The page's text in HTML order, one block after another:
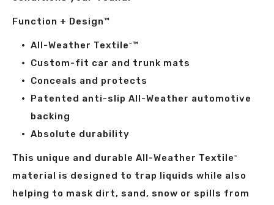
Function + Design™
All-Weather Textile ™ ™
Custom-fit car and trunk mats
Conceals and protects
Patented anti-slip All-Weather automotive
backing
Absolute durability
This unique and durable All-Weather Textile ™
material is designed to trap liquids while also
helping to mask dirt, sand, snow or spills from